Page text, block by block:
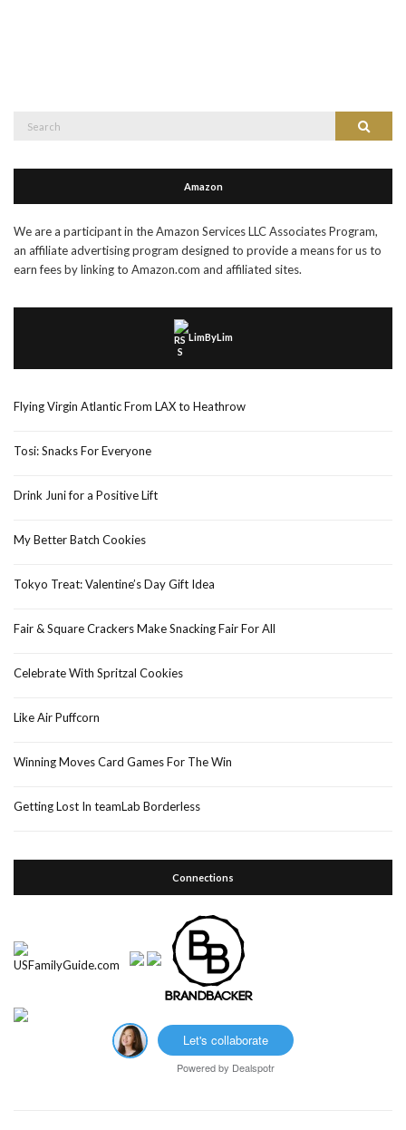
Search
Amazon
We are a participant in the Amazon Services LLC Associates Program,
an affiliate advertising program designed to provide a means for us to
earn fees by linking to Amazon.com and affiliated sites.
LimByLim
Flying Virgin Atlantic From LAX to Heathrow
Tosi: Snacks For Everyone
Drink Juni for a Positive Lift
My Better Batch Cookies
Tokyo Treat: Valentine’s Day Gift Idea
Fair & Square Crackers Make Snacking Fair For All
Celebrate With Spritzal Cookies
Like Air Puffcorn
Winning Moves Card Games For The Win
Getting Lost In teamLab Borderless
Connections
Let's collaborate
Powered by Dealspotr